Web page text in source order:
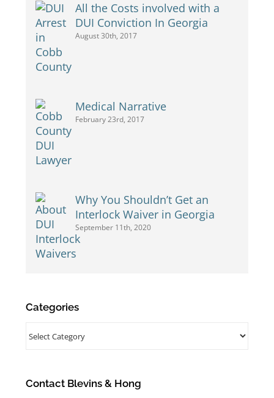
All the Costs involved with a
DUI Conviction In Georgia
August 30th, 2017
Medical Narrative
February 23rd, 2017
Why You Shouldn’t Get an
Interlock Waiver in Georgia
September 11th, 2020
Categories
Contact Blevins & Hong